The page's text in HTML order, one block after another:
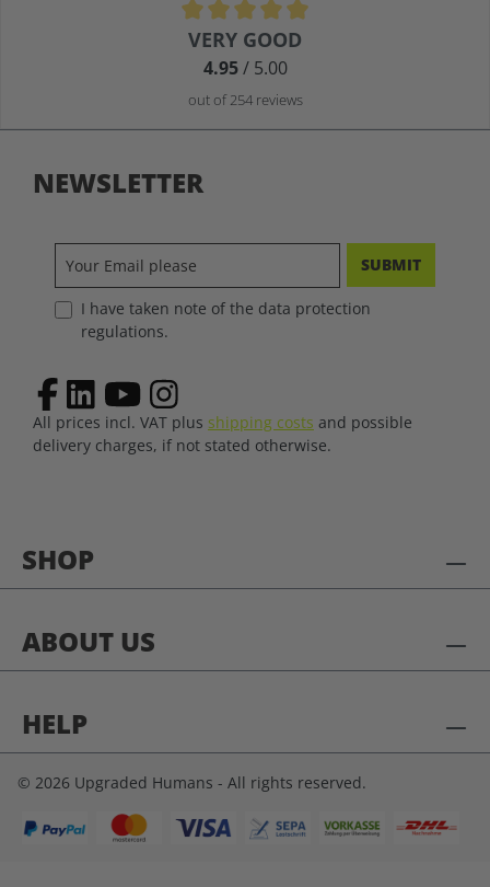
Average rating of 4.9 out of 5 stars
VERY GOOD
4.95/ 5.00
out of 254 reviews
SHOP
ABOUT US
HELP
NEWSLETTER
SUBMIT
I have taken note of the data protection
regulations.
All prices incl. VAT plus shipping costs and possible
delivery charges, if not stated otherwise.
© 2026 Upgraded Humans - All rights reserved.